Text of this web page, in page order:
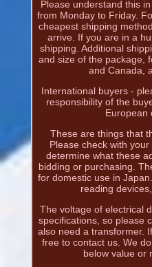
Please understand this
from Monday to Friday.
cheapest shipping
arrive. If you are in a
shipping. Additional
and size of the package,
and Canada,
International buyers -
responsibility of the
European
These are things that
Please check with
determine what these
bidding or purchasing.
for domestic use in
reading
The voltage of electrical
specifications, so please
also need a transformer.
free to contact us. We
below value or